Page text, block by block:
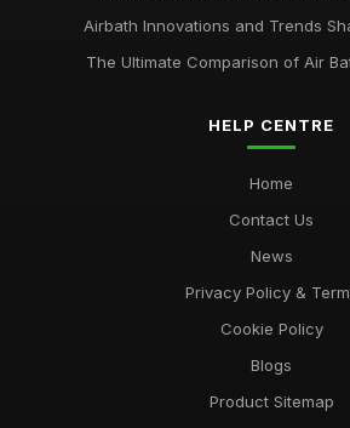
Airbath Innovations and Trends
The Ultimate Comparison of Air
HELP CENTRE
Home
Contact Us
News
Privacy Policy &
Cookie Policy
Blogs
Product Sitemap